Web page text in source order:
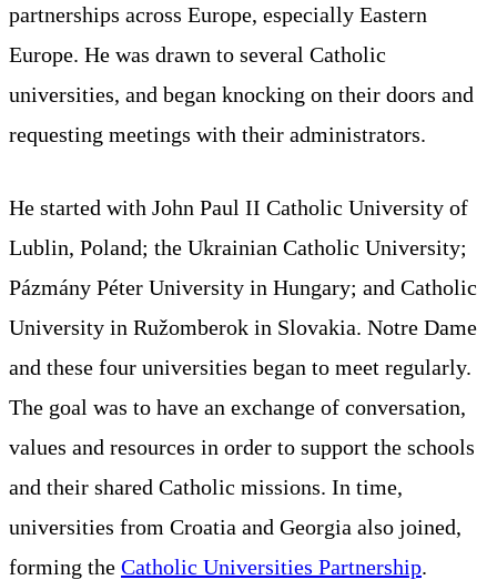
partnerships across Europe, especially Eastern
Europe. He was drawn to several Catholic
universities, and began knocking on their doors and
requesting meetings with their administrators.
He started with John Paul II Catholic University of
Lublin, Poland; the Ukrainian Catholic University;
Pázmány Péter University in Hungary; and Catholic
University in Ružomberok in Slovakia. Notre Dame
and these four universities began to meet regularly.
The goal was to have an exchange of conversation,
values and resources in order to support the schools
and their shared Catholic missions. In time,
universities from Croatia and Georgia also joined,
forming the Catholic Universities Partnership.